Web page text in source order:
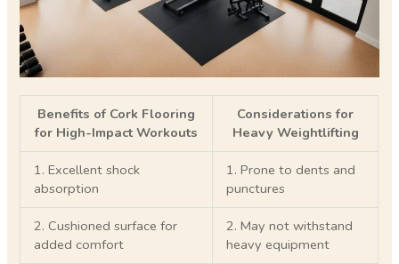
Benefits of Cork Flooring
for High-Impact Workouts
Considerations for
Heavy Weightlifting
1. Excellent shock
absorption
1. Prone to dents and
punctures
2. Cushioned surface for
added comfort
2. May not withstand
heavy equipment